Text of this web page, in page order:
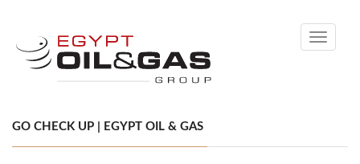
Toggle
GO CHECK UP | EGYPT OIL & GAS